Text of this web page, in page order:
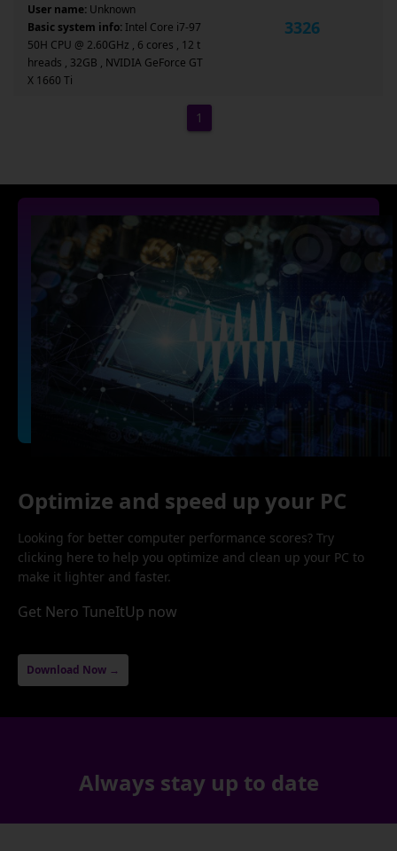
User name: Unknown
Basic system info: Intel Core i7-97
50H CPU @ 2.60GHz , 6 cores , 12 t
hreads , 32GB , NVIDIA GeForce GT
X 1660 Ti
3326
1
Optimize and speed up your PC
Looking for better computer performance scores? Try
clicking here to help you optimize and clean up your PC to
make it lighter and faster.
Get Nero TuneItUp now
Download Now →
Always stay up to date